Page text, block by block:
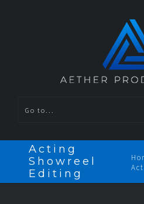
Go to...
Acting
Showreel
Editing